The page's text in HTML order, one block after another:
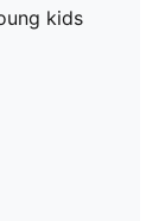
kids